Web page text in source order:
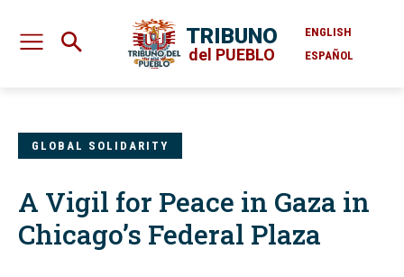
TRIBUNO
del PUEBLO
ENGLISH
ESPAÑOL
GLOBAL SOLIDARITY
A Vigil for Peace in Gaza in
Chicago’s Federal Plaza